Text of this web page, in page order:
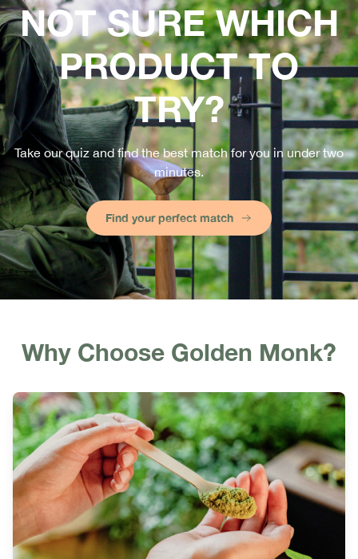
NOT SURE WHICH
PRODUCT TO
TRY?
Take our quiz and find the best match for you in under two
minutes.
Find your perfect match
Why Choose Golden Monk?